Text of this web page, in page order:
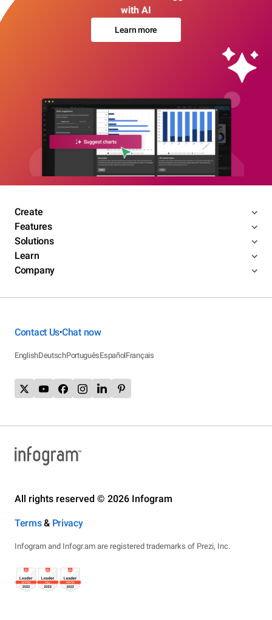
with AI
Learn more
Create
Features
Solutions
Learn
Company
Contact Us•Chat now
EnglishDeutschPortuguêsEspañolFrançais
All rights reserved © 2026 Infogram
Terms& Privacy
Infogram and Infogr.am are registered trademarks of Prezi, Inc.